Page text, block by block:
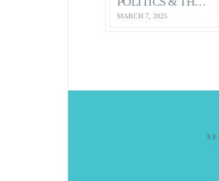
MARCH 7, 2025